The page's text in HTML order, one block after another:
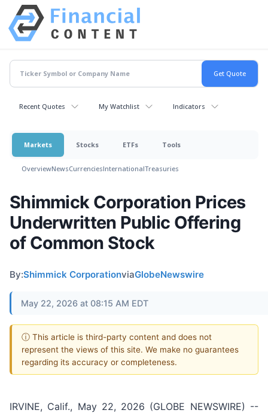
Recent Quotes My Watchlist Indicators
Markets Stocks ETFs Tools
OverviewNewsCurrenciesInternationalTreasuries
Shimmick Corporation Prices
Underwritten Public Offering
of Common Stock
By:Shimmick CorporationviaGlobeNewswire
May 22, 2026 at 08:15 AM EDT
ⓘ This article is third-party content and does not
represent the views of this site. We make no guarantees
regarding its accuracy or completeness.
IRVINE, Calif., May 22, 2026 (GLOBE NEWSWIRE) --